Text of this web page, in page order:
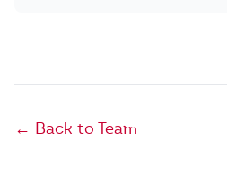
← Back to Team